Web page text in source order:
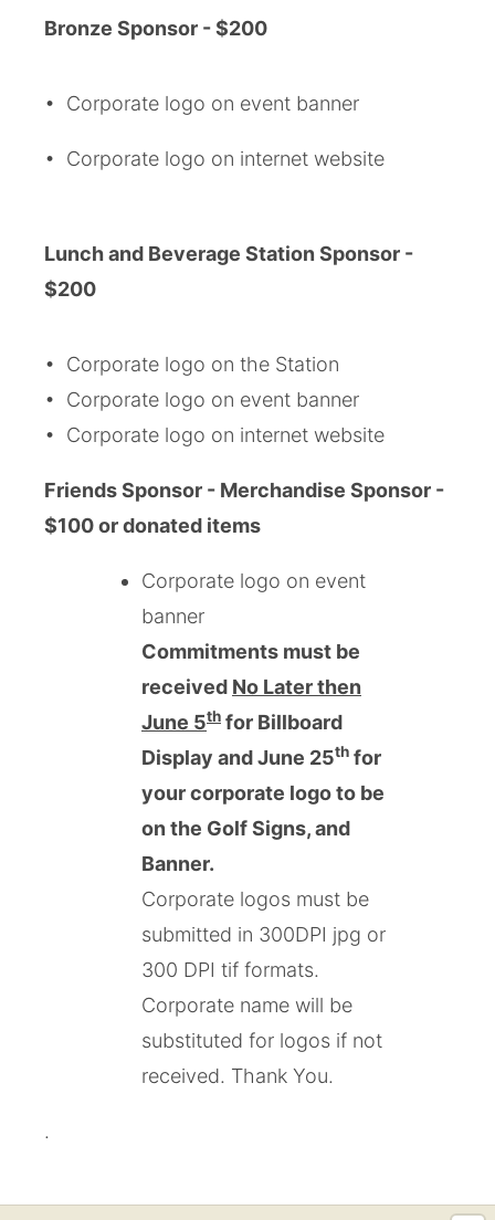
Bronze Sponsor - $200
• Corporate logo on event banner
• Corporate logo on internet website
Lunch and Beverage Station Sponsor -
$200
• Corporate logo on the Station
• Corporate logo on event banner
• Corporate logo on internet website
FriendsSponsor - Merchandise Sponsor -
$100 or donated items
Corporate logo on event
banner
Commitments must be
received No Later then
June 5th for Billboard
Display and June 25th for
your corporate logo to be
on the Golf Signs, and
Banner.
Corporate logos must be
submitted in 300DPI jpg or
300 DPI tif formats.
Corporate name will be
substituted for logos if not
received. Thank You.
.